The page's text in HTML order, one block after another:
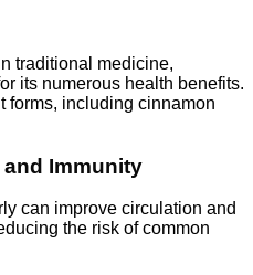
traditional medicine,
its numerous health benefits.
forms, including cinnamon
Immunity
can improve circulation and
the risk of common